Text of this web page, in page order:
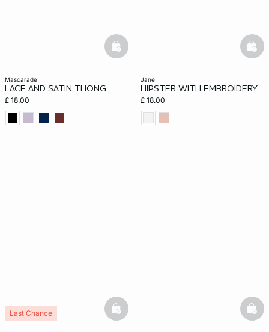
mascarade
LACE AND SATIN THONG
£ 18.00
basketfull
jane
HIPSTER WITH EMBROIDERY
£ 18.00
Last Chance basketfull